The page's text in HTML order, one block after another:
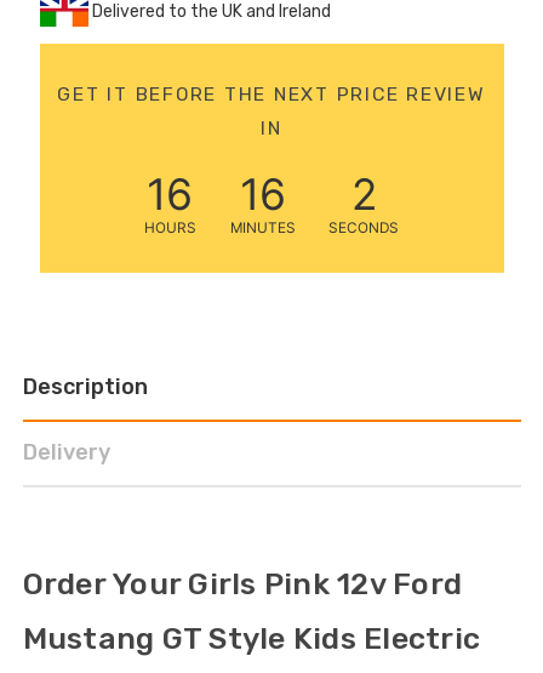
Delivered to the UK and Ireland
GET IT BEFORE THE NEXT PRICE REVIEW
IN
16
HOURS
16
MINUTES
0
SECONDS
Description
Delivery
Order Your Girls Pink 12v Ford
Mustang GT Style Kids Electric